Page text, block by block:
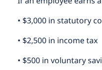
• $3,000 in statutory
• $2,500 in income tax
• $500 in voluntary